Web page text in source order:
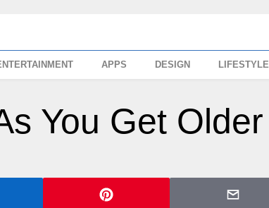
APPS DESIGN LIFESTYLE
You Get Older